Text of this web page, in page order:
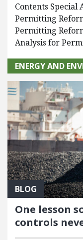
Contents Special
Permitting
Permitting
Analysis for
ENERGY AND
BLOG
One lesson
controls